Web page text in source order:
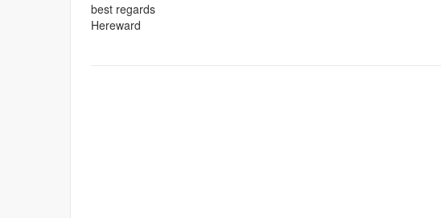
best regards
Hereward